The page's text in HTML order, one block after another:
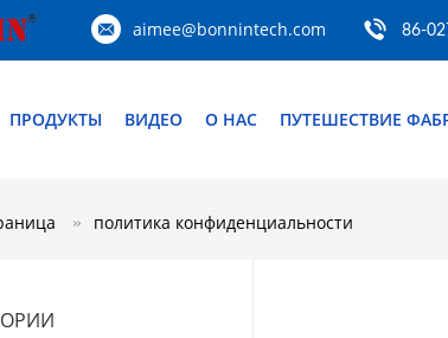
aimee@bonnintech.com 86-
ПРОДУКТЫ ВИДЕО О НАС ПУТЕШЕСТВИЕ
политика конфиденциальности